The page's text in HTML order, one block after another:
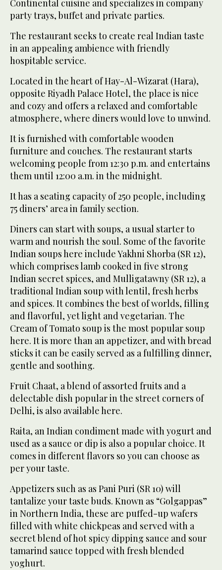
Continental cuisine and specializes in company
party trays, buffet and private parties.
The restaurant seeks to create real Indian taste
in an appealing ambience with friendly
hospitable service.
Located in the heart of Hay-Al-Wizarat (Hara),
opposite Riyadh Palace Hotel, the place is nice
and cozy and offers a relaxed and comfortable
atmosphere, where diners would love to unwind.
It is furnished with comfortable wooden
furniture and couches. The restaurant starts
welcoming people from 12:30 p.m. and entertains
them until 12:00 a.m. in the midnight.
It has a seating capacity of 250 people, including
75 diners’ area in family section.
Diners can start with soups, a usual starter to
warm and nourish the soul. Some of the favorite
Indian soups here include Yakhni Shorba (SR 12),
which comprises lamb cooked in five strong
Indian secret spices, and Mulligatawny (SR 12), a
traditional Indian soup with lentil, fresh herbs
and spices. It combines the best of worlds, filling
and flavorful, yet light and vegetarian. The
Cream of Tomato soup is the most popular soup
here. It is more than an appetizer, and with bread
sticks it can be easily served as a fulfilling dinner,
gentle and soothing.
Fruit Chaat, a blend of assorted fruits and a
delectable dish popular in the street corners of
Delhi, is also available here.
Raita, an Indian condiment made with yogurt and
used as a sauce or dip is also a popular choice. It
comes in different flavors so you can choose as
per your taste.
Appetizers such as as Pani Puri (SR 10) will
tantalize your taste buds. Known as “Golgappas”
in Northern India, these are puffed-up wafers
filled with white chickpeas and served with a
secret blend of hot spicy dipping sauce and sour
tamarind sauce topped with fresh blended
yoghurt.